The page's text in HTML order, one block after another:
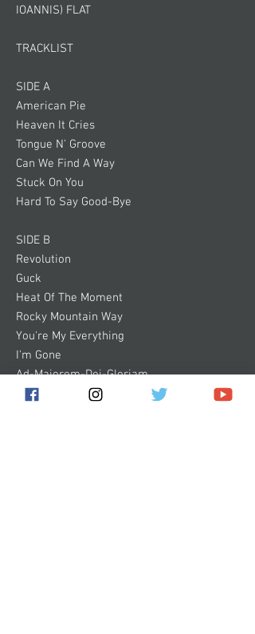
IOANNIS) FLAT
TRACKLIST
SIDE A
American Pie
Heaven It Cries
Tongue N' Groove
Can We Find A Way
Stuck On You
Hard To Say Good-Bye
SIDE B
Revolution
Guck
Heat Of The Moment
Rocky Mountain Way
You're My Everything
I'm Gone
Ad-Majorem-Dei-Gloriam